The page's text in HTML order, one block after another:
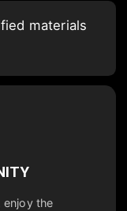
materials
enjoy the